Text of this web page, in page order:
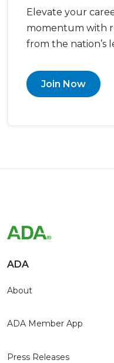
Elevate your
momentum with
from the nation’s
Join Now
ADA
About
ADA Member App
Press Releases